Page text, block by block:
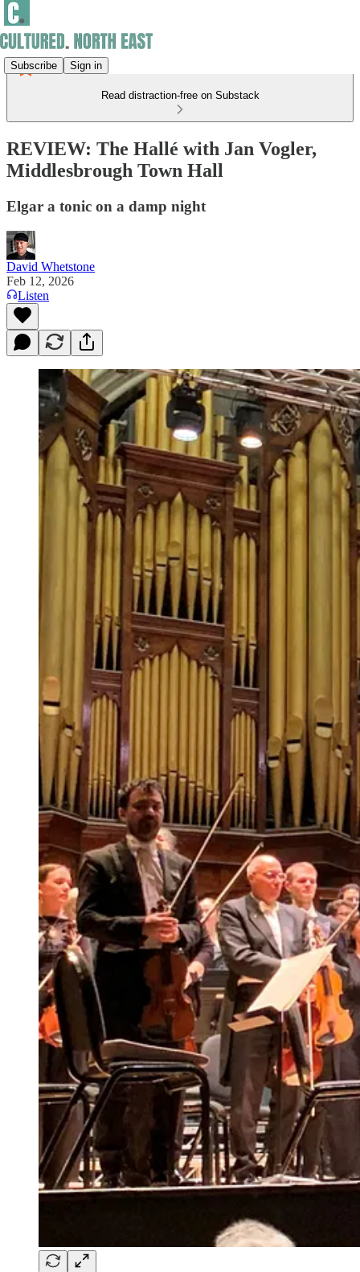
Subscribe Sign in
Read distraction-free on Substack
REVIEW: The Hallé with Jan Vogler,
Middlesbrough Town Hall
Elgar a tonic on a damp night
David Whetstone
Feb 12, 2026
Listen